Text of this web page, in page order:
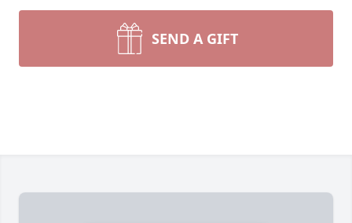
SEND A GIFT